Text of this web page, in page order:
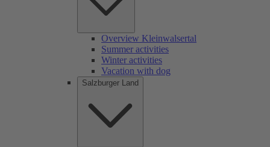
Overview Kleinwalsertal
Summer activities
Winter activities
Vacation with dog
Salzburger Land